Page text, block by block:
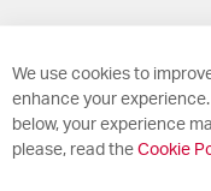
We use cookies to
enhance your
below, your experience
please, read the Cookie